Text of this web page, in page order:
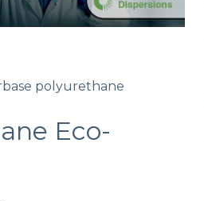
polyurethane
Eco-